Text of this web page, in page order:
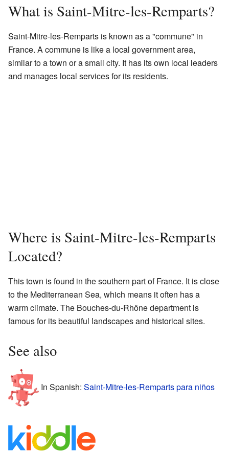
What is Saint-Mitre-les-Remparts?
Saint-Mitre-les-Remparts is known as a "commune" in
France. A commune is like a local government area,
similar to a town or a small city. It has its own local leaders
and manages local services for its residents.
Where is Saint-Mitre-les-Remparts
Located?
This town is found in the southern part of France. It is close
to the Mediterranean Sea, which means it often has a
warm climate. The Bouches-du-Rhône department is
famous for its beautiful landscapes and historical sites.
See also
In Spanish: Saint-Mitre-les-Remparts para niños